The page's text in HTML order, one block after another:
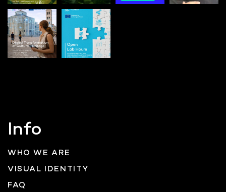
Info
WHO WE ARE
VISUAL IDENTITY
FAQ